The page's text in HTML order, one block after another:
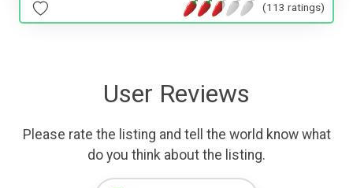
(113 ratings)
User Reviews
Please rate the listing and tell the world know what
do you think about the listing.